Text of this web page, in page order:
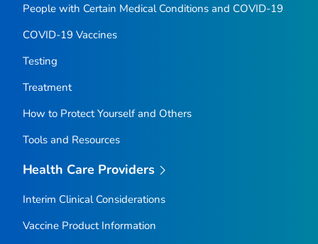
People with Certain Medical Conditions and COVID-19
COVID-19 Vaccines
Testing
Treatment
How to Protect Yourself and Others
Tools and Resources
Health Care Providers
Interim Clinical Considerations
Vaccine Product Information